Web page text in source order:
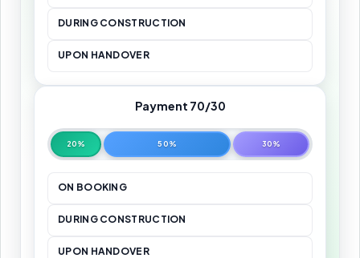
DURING CONSTRUCTION
UPON HANDOVER
Payment 70/30
20% 50% 30%
ON BOOKING
DURING CONSTRUCTION
UPON HANDOVER